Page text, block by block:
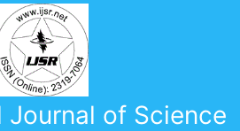
Journal of Science